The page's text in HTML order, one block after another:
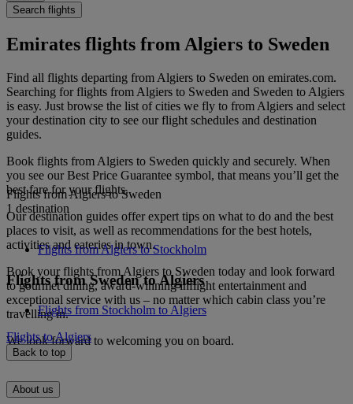
Search flights
Emirates flights from Algiers to Sweden
Find all flights departing from Algiers to Sweden on emirates.com.
Searching for flights from Algiers to Sweden and Sweden to Algiers
is easy. Just browse the list of cities we fly to from Algiers and select
your destination city to see our flight schedules and destination
guides.
Book flights from Algiers to Sweden quickly and securely. When
you see our Best Price Guarantee symbol, that means you’ll get the
best fare for your flights.
Our destination guides offer expert tips on what to do and the best
places to visit, as well as recommendations for the best hotels,
activities and eateries in town.
Book your flights from Algiers to Sweden today and look forward
to gourmet dining, award-winning inflight entertainment and
exceptional service with us – no matter which cabin class you’re
travelling in.
We look forward to welcoming you on board.
Flights from Algiers to Sweden
1 destination
Flights from Algiers to Stockholm
Flights from Sweden to Algiers
Flights from Stockholm to Algiers
Flights to Algiers
Back to top
About us